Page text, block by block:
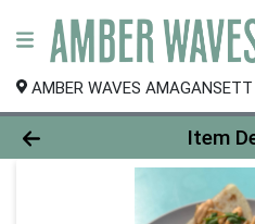
AMBER WAVES AMAGANSETT
Product DetailsItem